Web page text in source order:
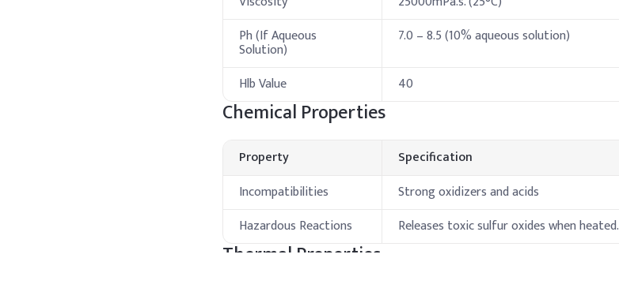
Ph (If Aqueous
Solution)
7.0 – 8.5 (10% aqueous solution)
Hlb Value 40
Chemical Properties
Property
Specification
Incompatibilities
Strong oxidizers and acids
Hazardous Reactions
Releases toxic sulfur oxides when heated.
Thermal Properties